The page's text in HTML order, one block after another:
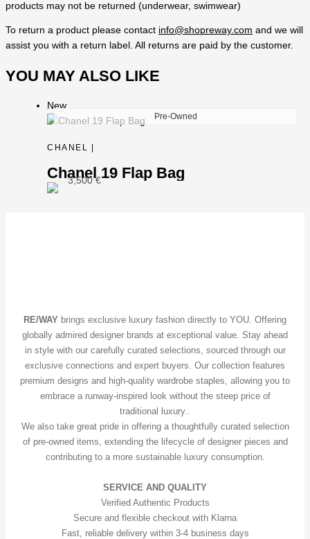
products may not be returned (underwear, swimwear)
To return a product please contact info@shopreway.com and we will
assist you with a return label. All returns are paid by the customer.
YOU MAY ALSO LIKE
New
Pre-Owned
CHANEL |
Chanel 19 Flap Bag
3,500€
RE/WAY brings exclusive luxury fashion directly to YOU. Offering
globally admired designer brands at exceptional value. Stay ahead
in style with our carefully curated selections, sourced through our
exclusive connections and expert buyers. Our collection features
premium designs and high-quality wardrobe staples, allowing you to
embrace a runway-inspired look without the steep price of
traditional luxury..
We also take great pride in offering a thoughtfully curated selection
of pre-owned items, extending the lifecycle of designer pieces and
contributing to a more sustainable luxury consumption.
SERVICE AND QUALITY
Verified Authentic Products
Secure and flexible checkout with Klarna
Fast, reliable delivery within 3-4 business days